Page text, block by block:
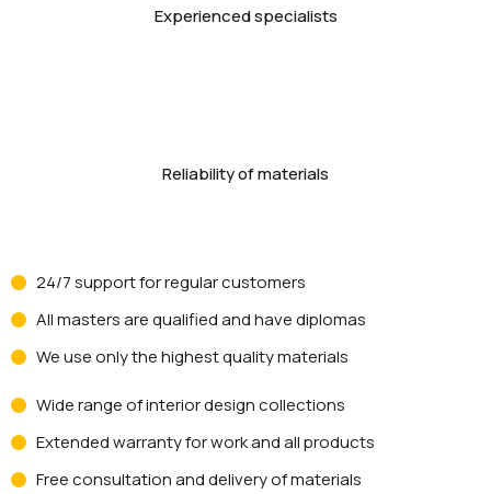
Experienced specialists
Reliability of materials
24/7 support for regular customers
All masters are qualified and have diplomas
We use only the highest quality materials
Wide range of interior design collections
Extended warranty for work and all products
Free consultation and delivery of materials